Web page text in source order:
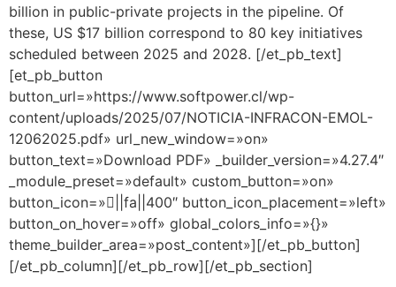
billion in public-private projects in the pipeline. Of
these, US $17 billion correspond to 80 key initiatives
scheduled between 2025 and 2028. [/et_pb_text]
[et_pb_button
button_url=»https://www.softpower.cl/wp-
content/uploads/2025/07/NOTICIA-INFRACON-EMOL-
12062025.pdf» url_new_window=»on»
button_text=»Download PDF» _builder_version=»4.27.4″
_module_preset=»default» custom_button=»on»
button_icon=»||fa||400″ button_icon_placement=»left»
button_on_hover=»off» global_colors_info=»{}»
theme_builder_area=»post_content»][/et_pb_button]
[/et_pb_column][/et_pb_row][/et_pb_section]